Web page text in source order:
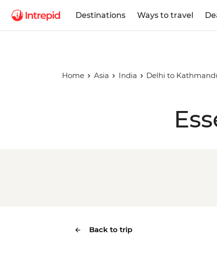
Destinations Ways to travel
Home Asia India Delhi to
Back to trip